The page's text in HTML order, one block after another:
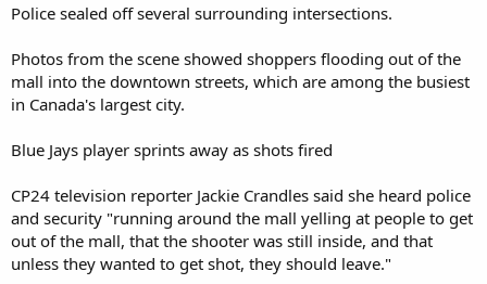
Police sealed off several surrounding intersections.
Photos from the scene showed shoppers flooding out of the
mall into the downtown streets, which are among the busiest
in Canada's largest city.
Blue Jays player sprints away as shots fired
CP24 television reporter Jackie Crandles said she heard police
and security "running around the mall yelling at people to get
out of the mall, that the shooter was still inside, and that
unless they wanted to get shot, they should leave."